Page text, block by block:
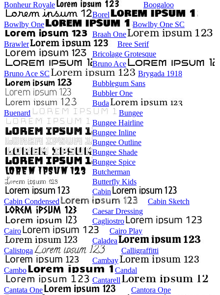
Bonheur Royale
Boogaloo
Borel
Bowlby One
Bowlby One SC
Braah One
Brawler
Bree Serif
Bricolage Grotesque
Bruno Ace
Bruno Ace SC
Brygada 1918
Bubblegum Sans
Bubbler One
Buda
Buenard
Bungee
Bungee Hairline
Bungee Inline
Bungee Outline
Bungee Shade
Bungee Spice
Butcherman
Butterfly Kids
Cabin
Cabin Condensed
Cabin Sketch
Caesar Dressing
Cagliostro
Cairo
Cairo Play
Caladea
Calistoga
Calligraffitti
Cambay
Cambo
Candal
Cantarell
Cantata One
Cantora One